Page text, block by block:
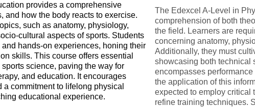
provides a comprehensive
and how the body reacts to exercise.
such as anatomy, physiology,
cultural aspects of sports. Students
hands-on experiences, honing their
skills. This course offers essential
science, paving the way for
and education. It encourages
commitment to lifelong physical
educational experience.
The Edexcel A-Level in
comprehension of both
the field. Learners are
concerning anatomy,
Additionally, they must
showcasing both technical
encompasses
the application of this
expected to employ critical
refine training techniques.